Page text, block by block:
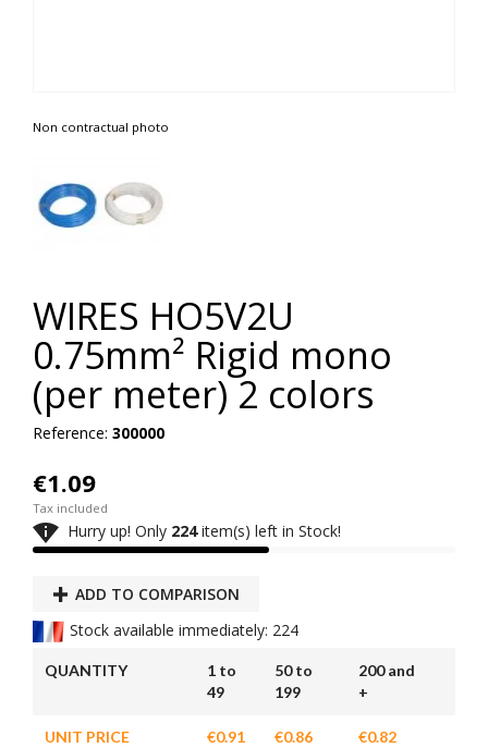
Non contractual photo
WIRES HO5V2U
0.75mm² Rigid mono
(per meter) 2 colors
Reference: 300000
€1.09
Tax included
 Hurry up! Only 224item(s) left in Stock!
ADD TO COMPARISON
Stock available immediately: 224
QUANTITY
1 to
49
50 to
199
200 and
+
UNIT PRICE
€0.91 €0.86 €0.82